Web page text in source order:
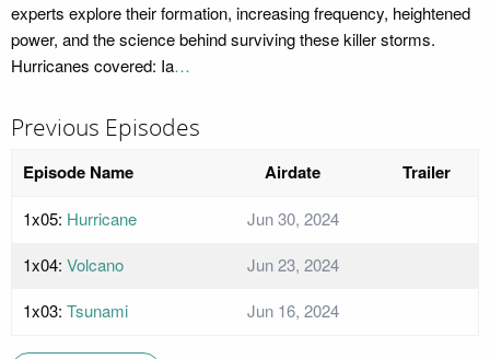
experts explore their formation, increasing frequency, heightened
power, and the science behind surviving these killer storms.
Hurricanes covered: Ia…
Previous Episodes
Episode Name Airdate Trailer
1x05: Hurricane
Jun 30, 2024
1x04: Volcano
Jun 23, 2024
1x03: Tsunami Jun 16, 2024